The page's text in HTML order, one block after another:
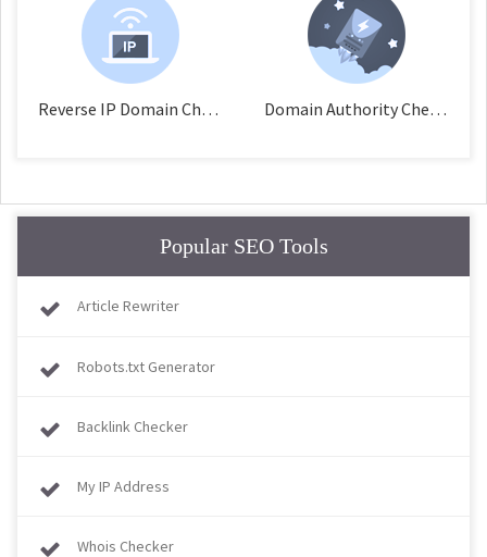
Reverse IP Domain Checker Domain Authority Checker
Popular SEO Tools
Article Rewriter
Robots.txt Generator
Backlink Checker
My IP Address
Whois Checker